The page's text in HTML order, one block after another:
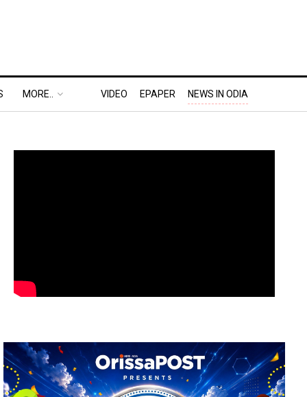
MORE.. VIDEO EPAPER NEWS IN ODIA